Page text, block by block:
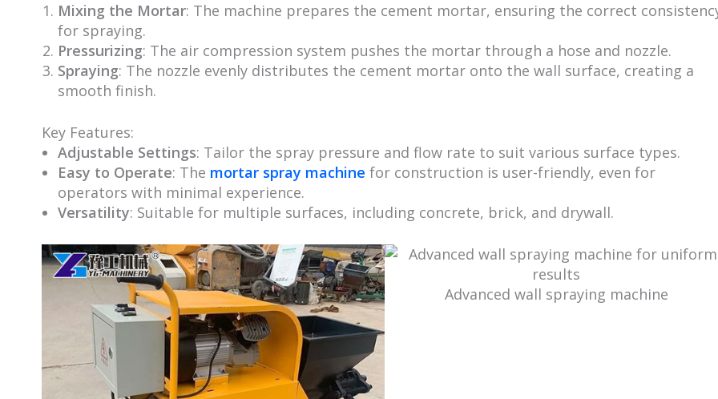
Mixing the Mortar: The machine prepares the cement mortar, ensuring the correct
for spraying.
Pressurizing: The air compression system pushes the mortar through a hose and nozzle.
Spraying: The nozzle evenly distributes the cement mortar onto the wall surface, creating a
smooth finish.
Key Features:
Adjustable Settings: Tailor the spray pressure and flow rate to suit various surface types.
Easy to Operate: The mortar spray machine for construction is user-friendly, even for
operators with minimal experience.
Versatility: Suitable for multiple surfaces, including concrete, brick, and drywall.
Advanced wall spraying machine